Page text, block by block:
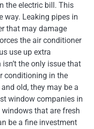
the electric bill. This
way. Leaking pipes in
that may damage
the air conditioner
use up extra
the only issue that
conditioning in the
old, they may be a
window companies in
that are fresh
be a fine investment